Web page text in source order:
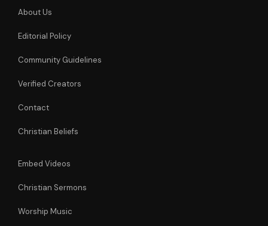
About Us
Editorial Policy
Community Guidelines
Verified Creators
Contact
Christian Beliefs
Embed Videos
Christian Sermons
Worship Music